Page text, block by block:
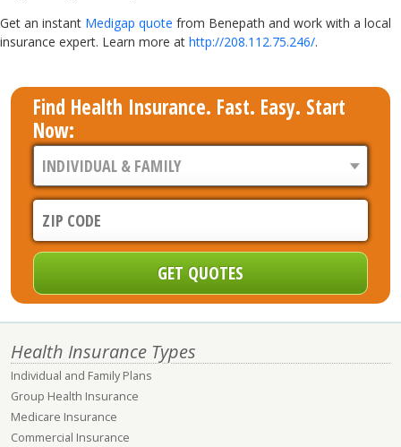
Get an instant Medigap quote from Benepath and work with a local
insurance expert. Learn more at http://208.112.75.246/.
Find Health Insurance. Fast. Easy. Start
Now:
Health Insurance Types
Individual and Family Plans
Group Health Insurance
Medicare Insurance
Commercial Insurance